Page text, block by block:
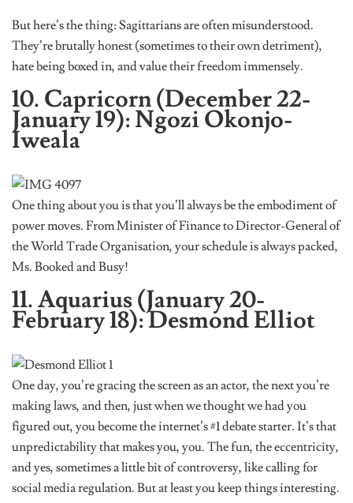
But here’s the thing: Sagittarians are often misunderstood.
They’re brutally honest (sometimes to their own detriment),
hate being boxed in, and value their freedom immensely.
10. Capricorn (December 22-
January 19): Ngozi Okonjo-
Iweala
One thing about you is that you’ll always be the embodiment of
power moves. From Minister of Finance to Director-General of
the World Trade Organisation, your schedule is always packed,
Ms. Booked and Busy!
11. Aquarius (January 20-
February 18): Desmond Elliot
One day, you’re gracing the screen as an actor, the next you’re
making laws, and then, just when we thought we had you
figured out, you become the internet’s #1 debate starter. It’s that
unpredictability that makes you, you. The fun, the eccentricity,
and yes, sometimes a little bit of controversy, like calling for
social media regulation. But at least you keep things interesting.